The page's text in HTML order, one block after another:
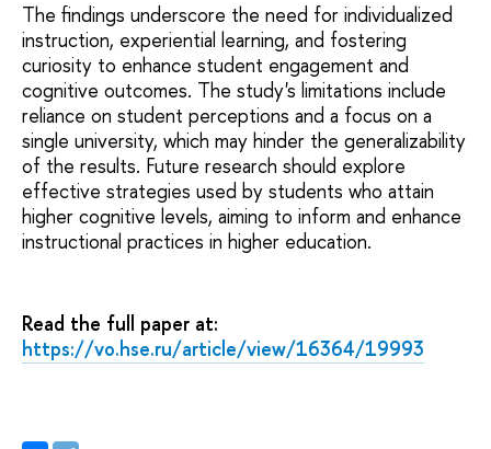
The findings underscore the need for individualized
instruction, experiential learning, and fostering
curiosity to enhance student engagement and
cognitive outcomes. The study's limitations include
reliance on student perceptions and a focus on a
single university, which may hinder the generalizability
of the results. Future research should explore
effective strategies used by students who attain
higher cognitive levels, aiming to inform and enhance
instructional practices in higher education.
Read the full paper at:
https://vo.hse.ru/article/view/16364/19993